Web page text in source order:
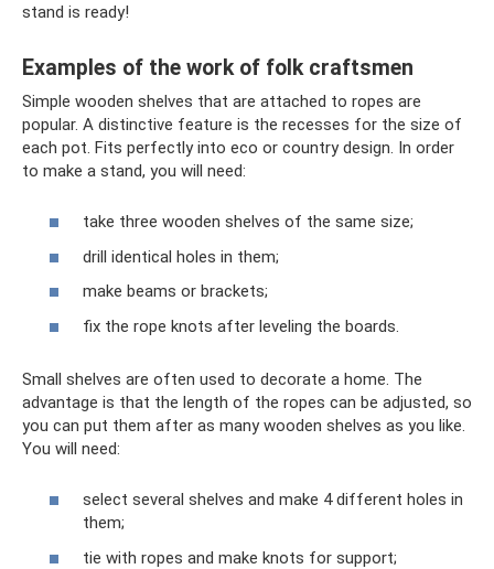
stand is ready!
Examples of the work of folk craftsmen
Simple wooden shelves that are attached to ropes are
popular. A distinctive feature is the recesses for the size of
each pot. Fits perfectly into eco or country design. In order
to make a stand, you will need:
take three wooden shelves of the same size;
drill identical holes in them;
make beams or brackets;
fix the rope knots after leveling the boards.
Small shelves are often used to decorate a home. The
advantage is that the length of the ropes can be adjusted, so
you can put them after as many wooden shelves as you like.
You will need:
select several shelves and make 4 different holes in
them;
tie with ropes and make knots for support;